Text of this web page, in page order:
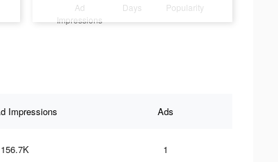
Ad
Impressions
Days Popularity
Impressions Ads
156.7K 1